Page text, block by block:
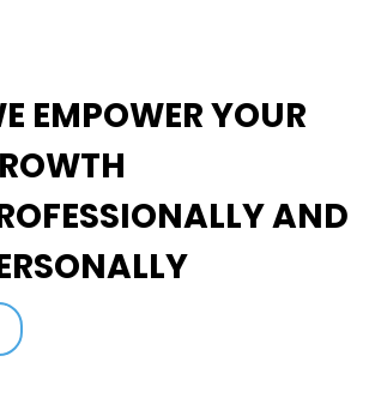
EMPOWER YOUR
AND